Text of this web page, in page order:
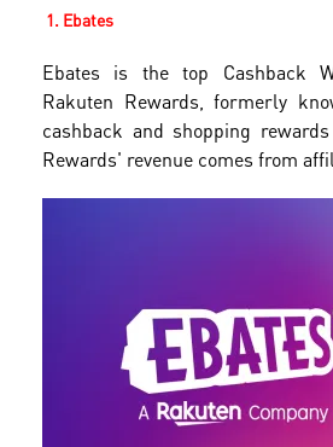
1. Ebates
Ebates is the top Cashback
Rakuten Rewards, formerly
cashback and shopping
Rewards' revenue comes from